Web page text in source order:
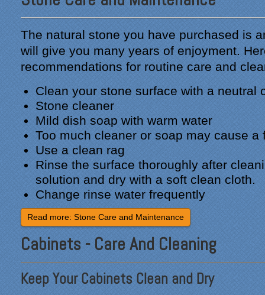
The natural stone you have purchased is
will give you many years of enjoyment.
recommendations for routine care and
Clean your stone surface with a neutral
Stone cleaner
Mild dish soap with warm water
Too much cleaner or soap may cause a
Use a clean rag
Rinse the surface thoroughly after
solution and dry with a soft clean cloth.
Change rinse water frequently
Read more: Stone Care and Maintenance
Cabinets - Care And Cleaning
Keep Your Cabinets Clean and Dry
"From our first meeting
with Specialty Kitchens,
every step was painless
and handled in a
professional manner.
Everyone at Specialty